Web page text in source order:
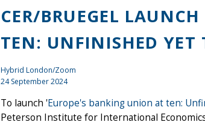
CER/BRUEGEL
TEN: UNFINISHED YET
Hybrid London/Zoom
24 September 2024
To launch 'Europe's banking union at ten:
Peterson Institute for International